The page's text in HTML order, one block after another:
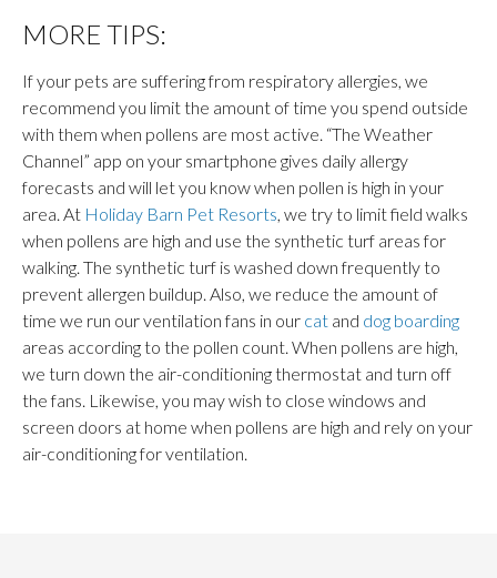
MORE TIPS:
If your pets are suffering from respiratory allergies, we
recommend you limit the amount of time you spend outside
with them when pollens are most active. “The Weather
Channel” app on your smartphone gives daily allergy
forecasts and will let you know when pollen is high in your
area. At Holiday Barn Pet Resorts, we try to limit field walks
when pollens are high and use the synthetic turf areas for
walking. The synthetic turf is washed down frequently to
prevent allergen buildup. Also, we reduce the amount of
time we run our ventilation fans in our cat and dog boarding
areas according to the pollen count. When pollens are high,
we turn down the air-conditioning thermostat and turn off
the fans. Likewise, you may wish to close windows and
screen doors at home when pollens are high and rely on your
air-conditioning for ventilation.